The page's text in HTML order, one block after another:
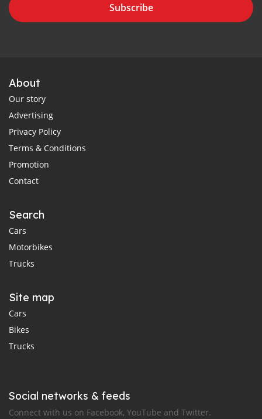
Subscribe
About
Our story
Advertising
Privacy Policy
Terms & Conditions
Promotion
Contact
Search
Cars
Motorbikes
Trucks
Site map
Cars
Bikes
Trucks
Social networks & feeds
Connect with us on Facebook, YouTube and Twitter.